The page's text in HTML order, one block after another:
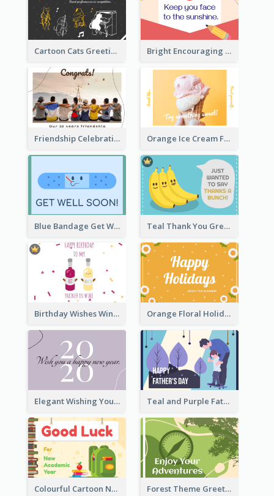
Cartoon Cats Greeting Card For Great Performance Bright Encouraging Greeting Card
Friendship Celebration Greeting Card Orange Ice Cream Fun Greeting Card
Blue Bandage Get Well Soon Card Teal Thank You Greeting Card Template
Birthday Wishes Wine Card Orange Floral Holidays Celebration Card
Elegant Wishing You a Happy New Year Card Teal and Purple Father's Day Celebration Card
Colourful Cartoon New Academic Year Greeting Card Forest Theme Greeting Card